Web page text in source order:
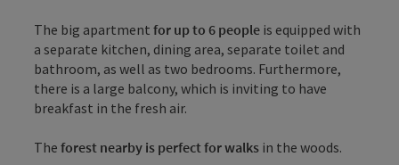
The big apartment for up to 6 people is equipped with
a separate kitchen, dining area, separate toilet and
bathroom, as well as two bedrooms. Furthermore,
there is a large balcony, which is inviting to have
breakfast in the fresh air.
The forest nearby is perfect for walks in the woods.